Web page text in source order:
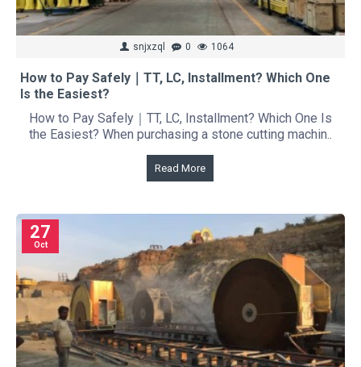
snjxzql 0 1064
How to Pay Safely｜TT, LC, Installment? Which One
Is the Easiest?
How to Pay Safely｜TT, LC, Installment? Which One Is
the Easiest? When purchasing a stone cutting machin..
Read More
27
Oct